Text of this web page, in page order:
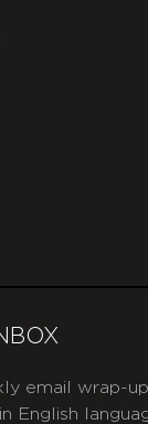
email wrap-
English